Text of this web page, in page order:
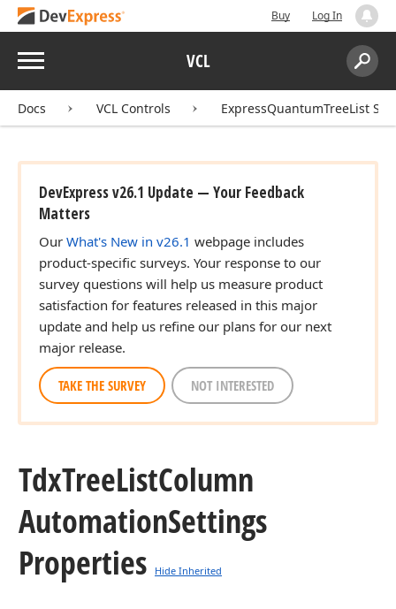
Buy Log In
Menu VCL
Search:
Docs VCL Controls ExpressQuantumTreeList
DevExpress v26.1 Update — Your Feedback
Matters
Our What's New in v26.1 webpage includes
product-specific surveys. Your response to our
survey questions will help us measure product
satisfaction for features released in this major
update and help us refine our plans for our next
major release.
TAKE THE SURVEY NOT INTERESTED
TdxTreeListColumn
AutomationSettings
Properties
Hide Inherited